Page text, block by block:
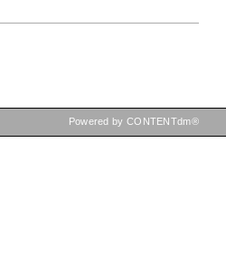
Powered by CONTENTdm®